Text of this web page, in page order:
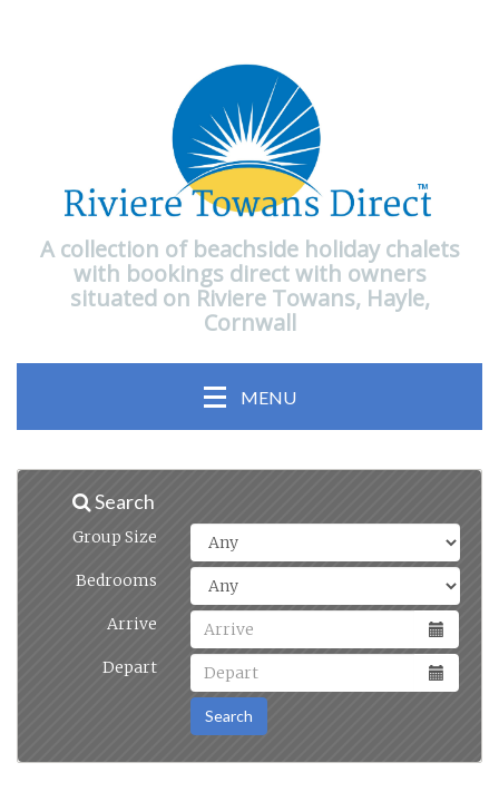
A collection of beachside holiday chalets
with bookings direct with owners
situated on Riviere Towans, Hayle,
Cornwall
MENU
Search
Group Size
Bedrooms
Arrive
Depart
Search